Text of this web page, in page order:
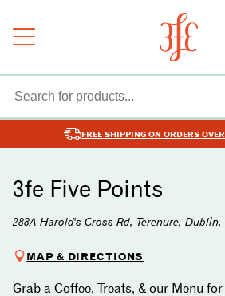
FREE SHIPPING ON ORDERS
3fe Five Points
288A Harold's Cross Rd, Terenure, Dublin,
MAP & DIRECTIONS
Grab a Coffee, Treats, & our Menu